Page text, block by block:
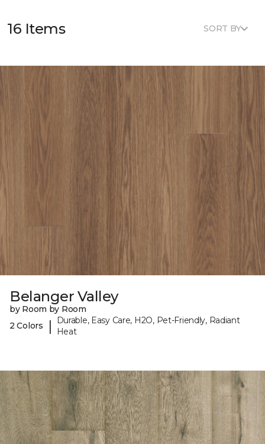
16 Items SORT BY
Belanger Valley
by Room by Room
2 Colors
|
Durable, Easy Care, H2O, Pet-Friendly, Radiant
Heat